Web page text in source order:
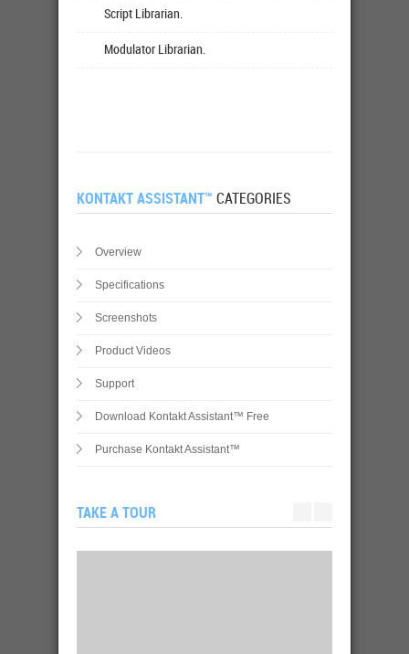
Script Librarian.
Modulator Librarian.
KONTAKT ASSISTANT™ CATEGORIES
Overview
Specifications
Screenshots
Product Videos
Support
Download Kontakt Assistant™ Free
Purchase Kontakt Assistant™
TAKE A TOUR